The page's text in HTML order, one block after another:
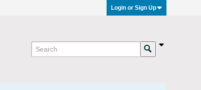
Login or Sign Up